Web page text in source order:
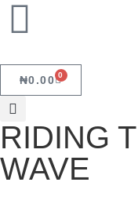
₦0.00 0
RIDING
WAVE